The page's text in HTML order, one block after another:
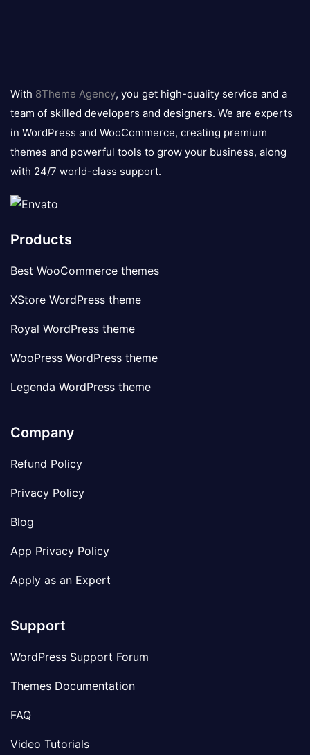
logo
With 8Theme Agency, you get high-quality service and a
team of skilled developers and designers. We are experts
in WordPress and WooCommerce, creating premium
themes and powerful tools to grow your business, along
with 24/7 world-class support.
Products
Best WooCommerce themes
XStore WordPress theme
Royal WordPress theme
WooPress WordPress theme
Legenda WordPress theme
Company
Refund Policy
Privacy Policy
Blog
App Privacy Policy
Apply as an Expert
Support
WordPress Support Forum
Themes Documentation
FAQ
Video Tutorials